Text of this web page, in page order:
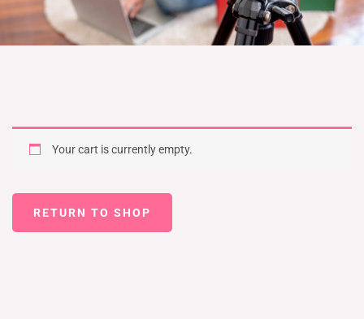
Your cart is currently empty.
RETURN TO SHOP